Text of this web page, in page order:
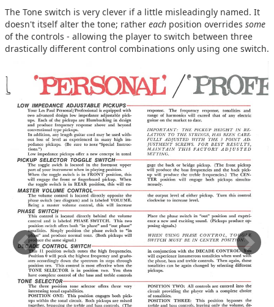
The Tone switch is very clever if a little misleadingly named. It
doesn't itself alter the tone; rather each position overrides some
of the controls - allowing the player to switch between three
drastically different control combinations only using one switch.